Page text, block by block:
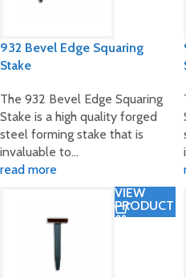
932 Bevel Edge Squaring
Stake
The 932 Bevel Edge Squaring
Stake is a high quality forged
steel forming stake that is
invaluable to…
read more
VIEW
PRODUCT